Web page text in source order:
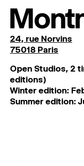
24, rue Norvins
75018 Paris
Open Studios, 2
editions)
Winter edition:
Summer edition: